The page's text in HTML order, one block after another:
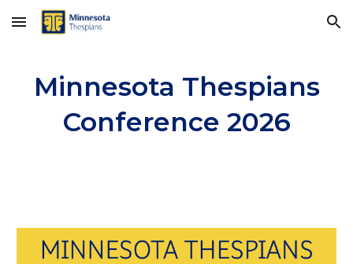
Skip to main content Skip to navigation
Minnesota Thespians
Conference 2026